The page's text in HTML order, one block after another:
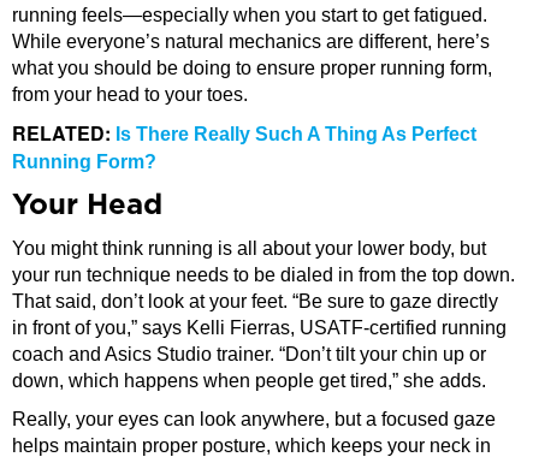
running feels—especially when you start to get fatigued.
While everyone’s natural mechanics are different, here’s
what you should be doing to ensure proper running form,
from your head to your toes.
RELATED: Is There Really Such A Thing As Perfect
Running Form?
Your Head
You might think running is all about your lower body, but
your run technique needs to be dialed in from the top down.
That said, don’t look at your feet. “Be sure to gaze directly
in front of you,” says Kelli Fierras, USATF-certified running
coach and Asics Studio trainer. “Don’t tilt your chin up or
down, which happens when people get tired,” she adds.
Really, your eyes can look anywhere, but a focused gaze
helps maintain proper posture, which keeps your neck in